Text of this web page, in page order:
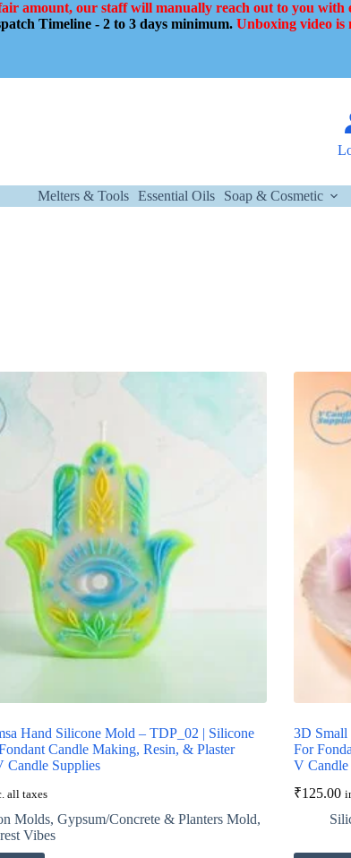
amount, our staff will manually reach out to you with
Timeline - 2 to 3 days minimum. Unboxing video is
Melters & Tools Essential Oils Soap & Cosmetic
Hand Silicone Mold – TDP_02 | Silicone
Candle Making, Resin, & Plaster
Candle Supplies
all taxes
Molds, Gypsum/Concrete & Planters Mold,
Vibes
3D Small
For
V Candle
₹125.00